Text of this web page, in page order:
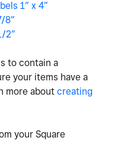
1” x 4”
8”
2”
to contain a
your items have a
more about creating
your Square